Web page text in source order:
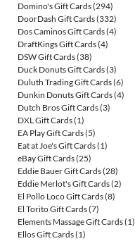
Domino's Gift Cards(294)
DoorDash Gift Cards(332)
Dos Caminos Gift Cards(4)
DraftKings Gift Cards(4)
DSW Gift Cards(38)
Duck Donuts Gift Cards(3)
Duluth Trading Gift Cards(6)
Dunkin Donuts Gift Cards(4)
Dutch Bros Gift Cards(3)
DXL Gift Cards(1)
EA Play Gift Cards(5)
Eat at Joe's Gift Cards(1)
eBay Gift Cards(25)
Eddie Bauer Gift Cards(28)
Eddie Merlot's Gift Cards(2)
El Pollo Loco Gift Cards(8)
El Torito Gift Cards(7)
Elements Massage Gift Cards(1)
Ellos Gift Cards(1)